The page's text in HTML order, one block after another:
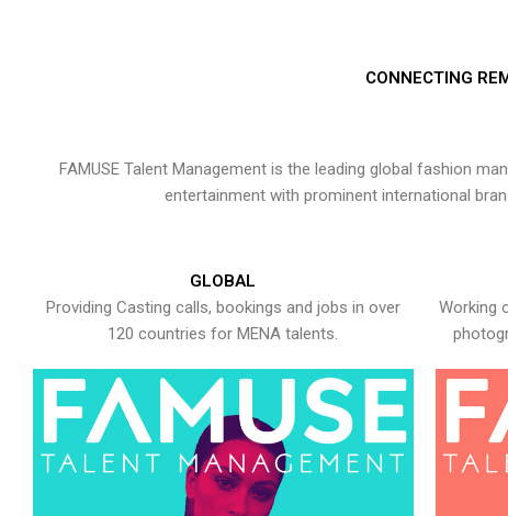
CONNECTING
FAMUSE Talent Management is the leading global fashion
entertainment with prominent international
GLOBAL
Providing Casting calls, bookings and jobs in over
120 countries for MENA talents.
Working